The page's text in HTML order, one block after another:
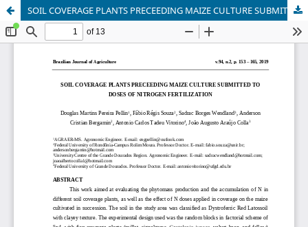
SOIL COVERAGE PLANTS PRECEEDING MAIZE CULTURE SUBMITTED TO DOSES OF NITROGEN FERTILIZATION